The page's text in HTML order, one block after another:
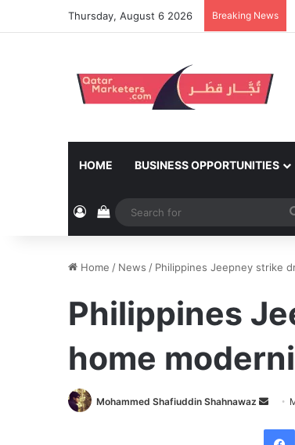
Thursday, August 6 2026 Breaking News
HOME BUSINESS OPPORTUNITIES
Log InView your shopping cart
Home / News / Philippines Jeepney strike
Philippines
home
Mohammed Shafiuddin Shahnawaz
Send
email